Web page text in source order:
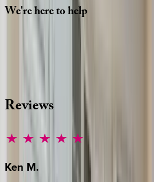
We'reheretohelp
Reviews
Ken M.